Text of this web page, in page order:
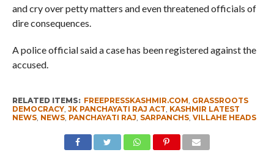
and cry over petty matters and even threatened officials of
dire consequences.
A police official said a case has been registered against the
accused.
RELATED ITEMS: FREEPRESSKASHMIR.COM GRASSROOTS
DEMOCRACY, JK PANCHAYATI RAJ ACT KASHMIR LATEST
NEWS, NEWS, PANCHAYATI RAJ SARPANCHS, VILLAHE HEADS